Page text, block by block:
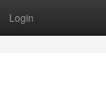
Login